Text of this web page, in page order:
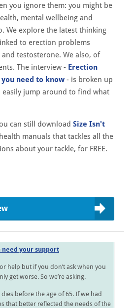
you ignore them: you might be
mental wellbeing and
We explore the latest thinking
to erection problems
testosterone. We also, of
The interview - Erection
need to know - is broken up
easily jump around to find what
can still download Size Isn't
manuals that tackles all the
about your tackle, for FREE.
need your support
help but if you don’t ask when you
get worse. So we’re asking.
before the age of 65. If we had
that better reflected the needs of the